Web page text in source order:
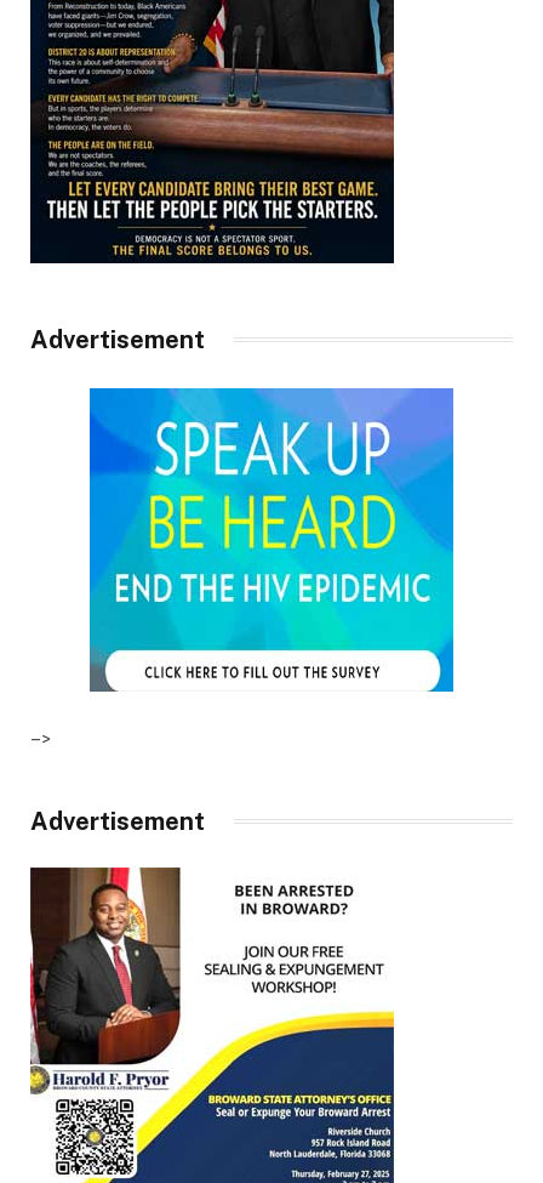
Advertisement
–>
Advertisement